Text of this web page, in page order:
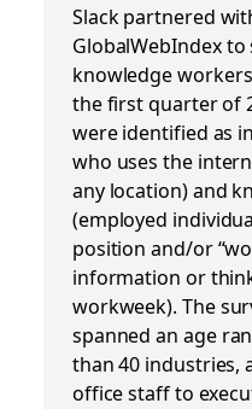
Slack partnered
GlobalWebIndex to
knowledge
the first quarter of
were identified as
who uses the
any location) and
(employed
position and/or
information or
workweek). The
spanned an age
than 40 industries,
office staff to